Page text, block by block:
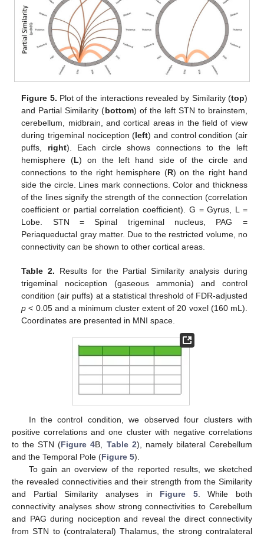
Figure 5. Plot of the interactions revealed by Similarity (top)
and Partial Similarity (bottom) of the left STN to brainstem,
cerebellum, midbrain, and cortical areas in the field of view
during trigeminal nociception (left) and control condition (air
puffs, right). Each circle shows connections to the left
hemisphere (L) on the left hand side of the circle and
connections to the right hemisphere (R) on the right hand
side the circle. Lines mark connections. Color and thickness
of the lines signify the strength of the connection (correlation
coefficient or partial correlation coefficient). G = Gyrus, L =
Lobe. STN = Spinal trigeminal nucleus, PAG =
Periaqueductal gray matter. Due to the restricted volume, no
connectivity can be shown to other cortical areas.
Table 2. Results for the Partial Similarity analysis during
trigeminal nociception (gaseous ammonia) and control
condition (air puffs) at a statistical threshold of FDR-adjusted
p < 0.05 and a minimum cluster extent of 20 voxel (160 mL).
Coordinates are presented in MNI space.
In the control condition, we observed four clusters with
positive correlations and one cluster with negative correlations
to the STN (Figure 4B, Table 2), namely bilateral Cerebellum
and the Temporal Pole (Figure 5).
To gain an overview of the reported results, we sketched
the revealed connectivities and their strength from the Similarity
and Partial Similarity analyses in Figure 5. While both
connectivity analyses show strong connectivities to Cerebellum
and PAG during nociception and reveal the direct connectivity
from STN to (contralateral) Thalamus, the strong contralateral